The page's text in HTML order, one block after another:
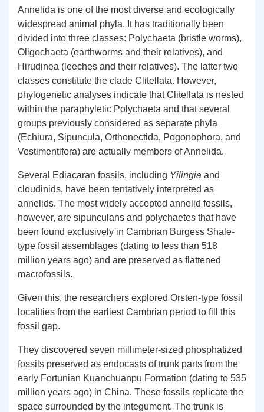
Annelida is one of the most diverse and ecologically
widespread animal phyla. It has traditionally been
divided into three classes: Polychaeta (bristle worms),
Oligochaeta (earthworms and their relatives), and
Hirudinea (leeches and their relatives). The latter two
classes constitute the clade Clitellata. However,
phylogenetic analyses indicate that Clitellata is nested
within the paraphyletic Polychaeta and that several
groups previously considered as separate phyla
(Echiura, Sipuncula, Orthonectida, Pogonophora, and
Vestimentifera) are actually members of Annelida.
Several Ediacaran fossils, including Yilingia and
cloudinids, have been tentatively interpreted as
annelids. The most widely accepted annelid fossils,
however, are sipunculans and polychaetes that have
been found exclusively in Cambrian Burgess Shale-
type fossil assemblages (dating to less than 518
million years ago) and are preserved as flattened
macrofossils.
Given this, the researchers explored Orsten-type fossil
localities from the earliest Cambrian period to fill this
fossil gap.
They discovered seven millimeter-sized phosphatized
fossils preserved as endocasts of trunk parts from the
early Fortunian Kuanchuanpu Formation (dating to 535
million years ago) in China. These fossils replicate the
space surrounded by the integument. The trunk is